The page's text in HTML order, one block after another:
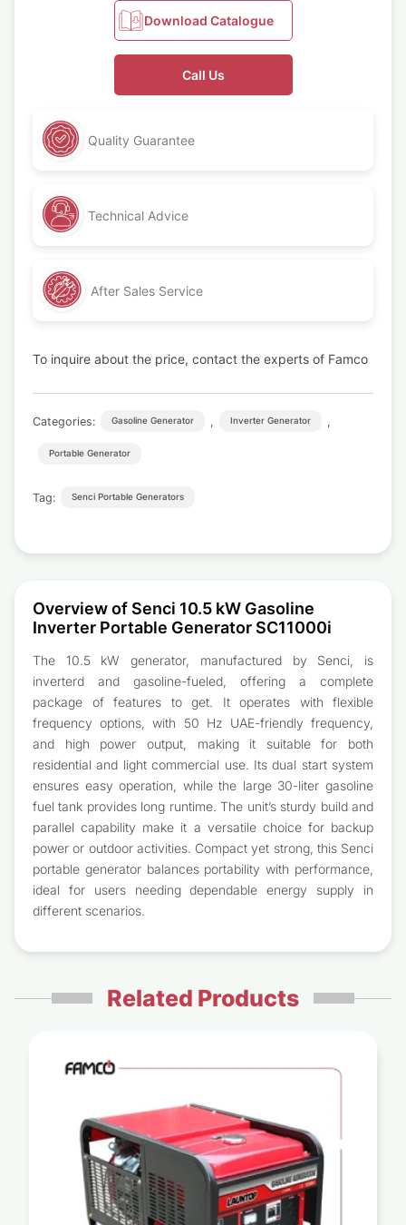
Download Catalogue
Call Us
Quality Guarantee
Technical Advice
After Sales Service
To inquire about the price, contact the experts of Famco
Categories: Gasoline Generator , Inverter Generator ,
Portable Generator
Tag: Senci Portable Generators
Overview of Senci 10.5 kW Gasoline
Inverter Portable Generator SC11000i
The 10.5 kW generator, manufactured by Senci, is
inverterd and gasoline-fueled, offering a complete
package of features to get. It operates with flexible
frequency options, with 50 Hz UAE-friendly frequency,
and high power output, making it suitable for both
residential and light commercial use. Its dual start system
ensures easy operation, while the large 30-liter gasoline
fuel tank provides long runtime. The unit’s sturdy build and
parallel capability make it a versatile choice for backup
power or outdoor activities. Compact yet strong, this Senci
portable generator balances portability with performance,
ideal for users needing dependable energy supply in
different scenarios.
Related Products